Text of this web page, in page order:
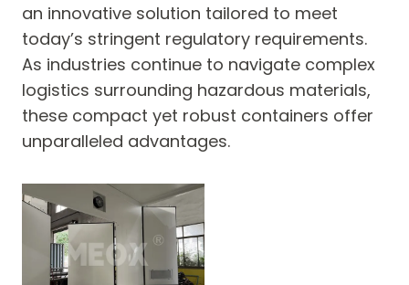
an innovative solution tailored to meet
today’s stringent regulatory requirements.
As industries continue to navigate complex
logistics surrounding hazardous materials,
these compact yet robust containers offer
unparalleled advantages.